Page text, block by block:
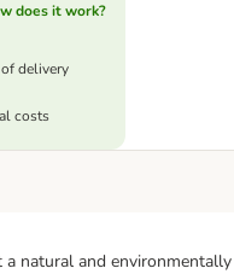
does it work?
delivery
costs
natural and